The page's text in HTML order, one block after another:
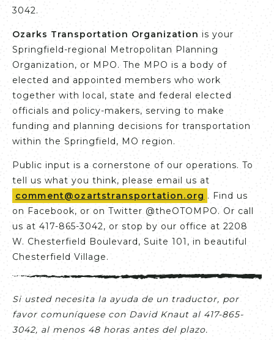
3042.
Ozarks Transportation Organization is your
Springfield-regional Metropolitan Planning
Organization, or MPO. The MPO is a body of
elected and appointed members who work
together with local, state and federal elected
officials and policy-makers, serving to make
funding and planning decisions for transportation
within the Springfield, MO region.
Public input is a cornerstone of our operations. To
tell us what you think, please email us at
comment@ozartstransportation.org . Find us
on Facebook, or on Twitter @theOTOMPO. Or call
us at 417-865-3042, or stop by our office at 2208
W. Chesterfield Boulevard, Suite 101, in beautiful
Chesterfield Village.
Si usted necesita la ayuda de un traductor, por
favor comuníquese con David Knaut al 417-865-
3042, al menos 48 horas antes del plazo.